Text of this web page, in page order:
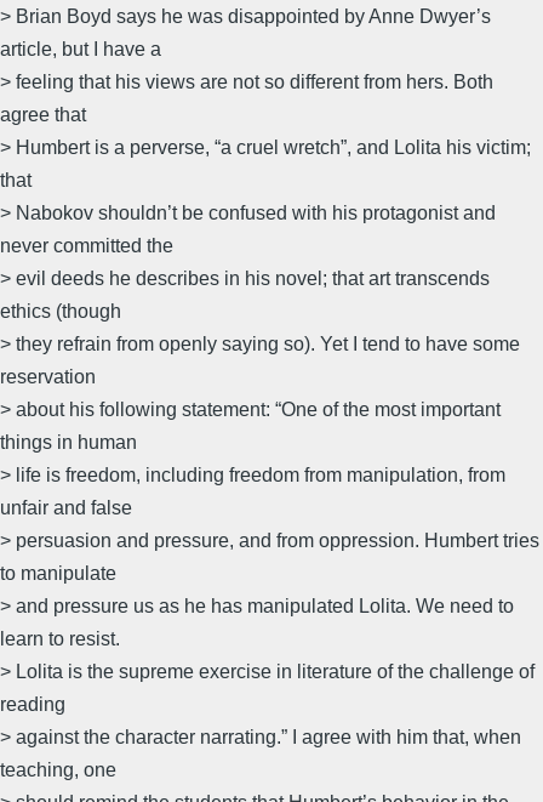
> Brian Boyd says he was disappointed by Anne Dwyer’s
article, but I have a
> feeling that his views are not so different from hers. Both
agree that
> Humbert is a perverse, “a cruel wretch”, and Lolita his victim;
that
> Nabokov shouldn’t be confused with his protagonist and
never committed the
> evil deeds he describes in his novel; that art transcends
ethics (though
> they refrain from openly saying so). Yet I tend to have some
reservation
> about his following statement: “One of the most important
things in human
> life is freedom, including freedom from manipulation, from
unfair and false
> persuasion and pressure, and from oppression. Humbert tries
to manipulate
> and pressure us as he has manipulated Lolita. We need to
learn to resist.
> Lolita is the supreme exercise in literature of the challenge of
reading
> against the character narrating.” I agree with him that, when
teaching, one